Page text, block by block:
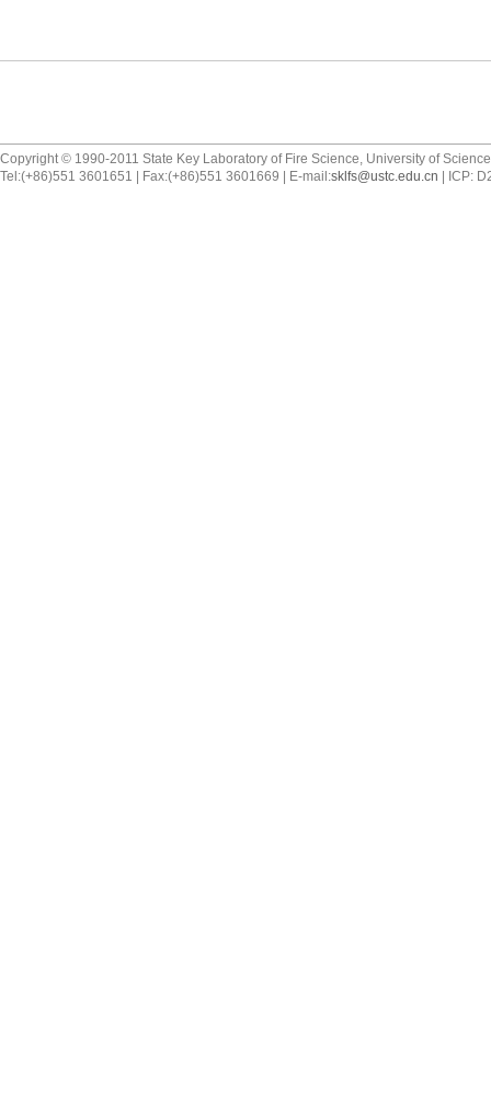
Copyright © 1990-2011 State Key Laboratory of Fire Science, University of
Tel:(+86)551 3601651 | Fax:(+86)551 3601669 | E-mail:sklfs@ustc.edu.cn | ICP: